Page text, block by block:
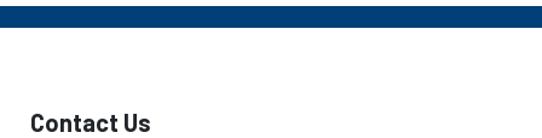
Contact Us